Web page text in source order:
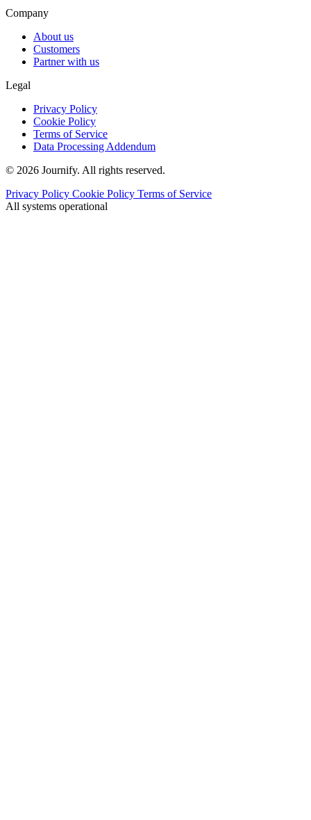
Company
About us
Customers
Partner with us
Legal
Privacy Policy
Cookie Policy
Terms of Service
Data Processing Addendum
© 2026 Journify. All rights reserved.
Privacy Policy Cookie Policy Terms of Service
All systems operational